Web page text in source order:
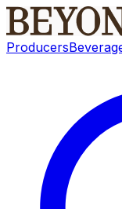
Producers